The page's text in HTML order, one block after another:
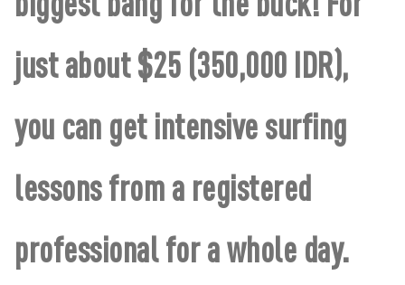
just about $25 (350,000 IDR),
you can get intensive surfing
lessons from a registered
professional for a whole day.